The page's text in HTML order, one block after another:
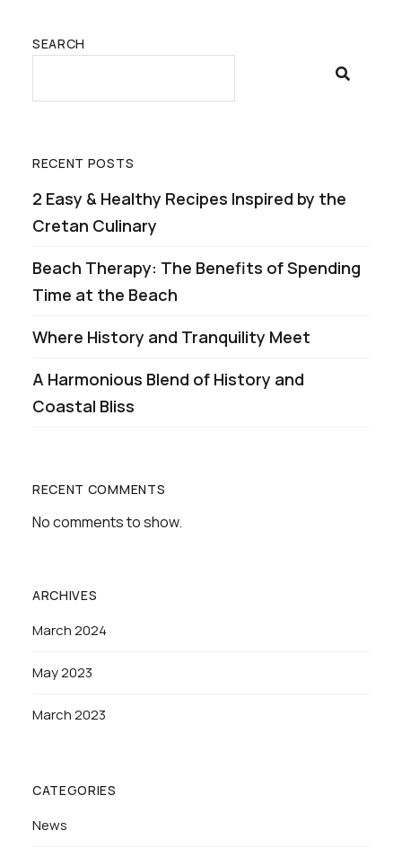
SEARCH
RECENT POSTS
2 Easy & Healthy Recipes Inspired by the
Cretan Culinary
Beach Therapy: The Benefits of Spending
Time at the Beach
Where History and Tranquility Meet
A Harmonious Blend of History and
Coastal Bliss
RECENT COMMENTS
No comments to show.
ARCHIVES
March 2024
May 2023
March 2023
CATEGORIES
News